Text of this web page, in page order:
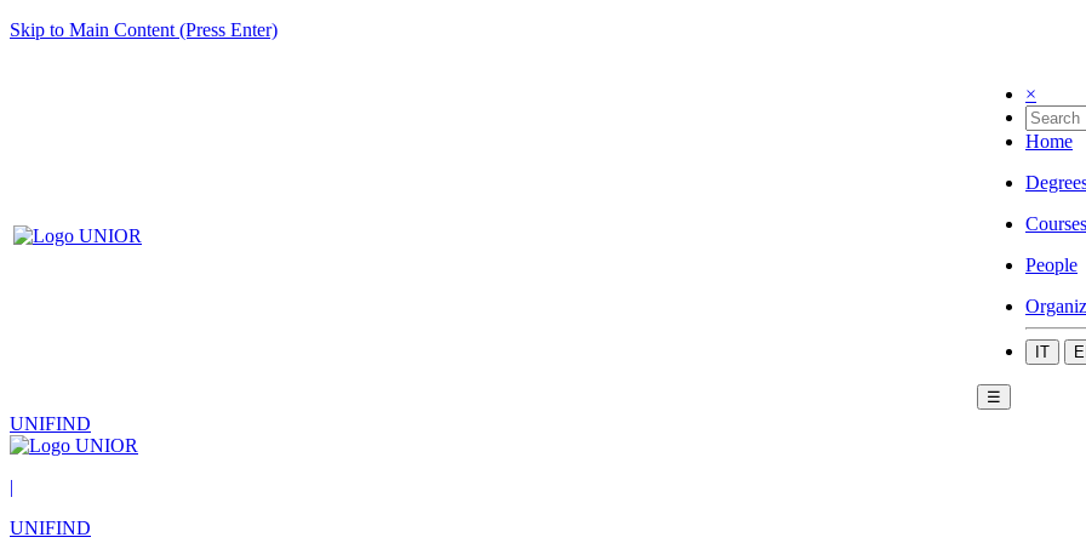
Skip to Main Content (Press Enter)
×
Home
Courses
People
IT
☰
UNIFIND
|
UNIFIND